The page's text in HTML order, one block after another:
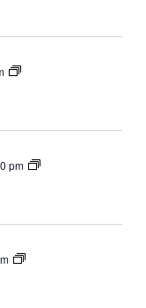
LOH
pm
LOH
LOH